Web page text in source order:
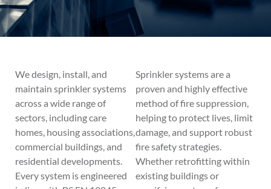
We design, install, and
maintain sprinkler systems
across a wide range of
sectors, including care
homes, housing associations,
commercial buildings, and
residential developments.
Every system is engineered
Sprinkler systems are a
proven and highly effective
method of fire suppression,
helping to protect lives, limit
damage, and support robust
fire safety strategies.
Whether retrofitting within
existing buildings or